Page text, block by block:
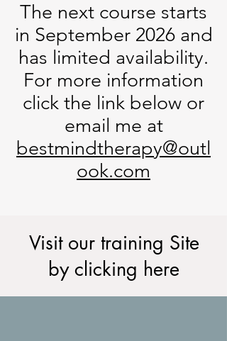
The next course starts
in September 2026 and
has limited availability.
For more information
click the link below or
email me at
bestmindtherapy@outl
ook.com
Visit our training Site
by clicking here